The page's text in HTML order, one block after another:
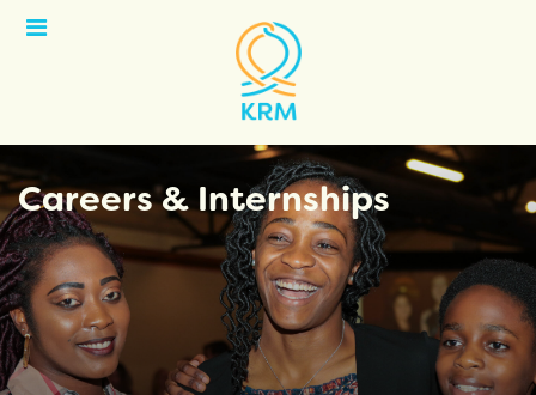
Open
Careers & Internships